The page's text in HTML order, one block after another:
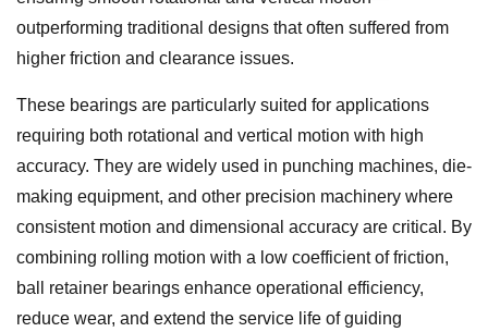
outperforming traditional designs that often suffered from
higher friction and clearance issues.
These bearings are particularly suited for applications
requiring both rotational and vertical motion with high
accuracy. They are widely used in punching machines, die-
making equipment, and other precision machinery where
consistent motion and dimensional accuracy are critical. By
combining rolling motion with a low coefficient of friction,
ball retainer bearings enhance operational efficiency,
reduce wear, and extend the service life of guiding